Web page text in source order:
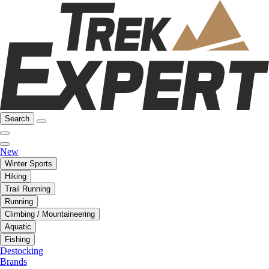
Search
New
Winter Sports
Hiking
Trail Running
Running
Climbing / Mountaineering
Aquatic
Fishing
Destocking
Brands